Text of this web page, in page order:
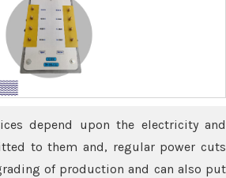
depend upon the electricity and
to them and, regular power cuts
of production and can also put